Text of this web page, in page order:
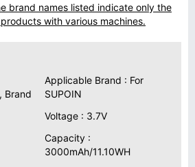
brand names listed indicate only the
with various machines.
Brand
Applicable Brand : For
SUPOIN
Voltage : 3.7V
Capacity :
3000mAh/11.10WH